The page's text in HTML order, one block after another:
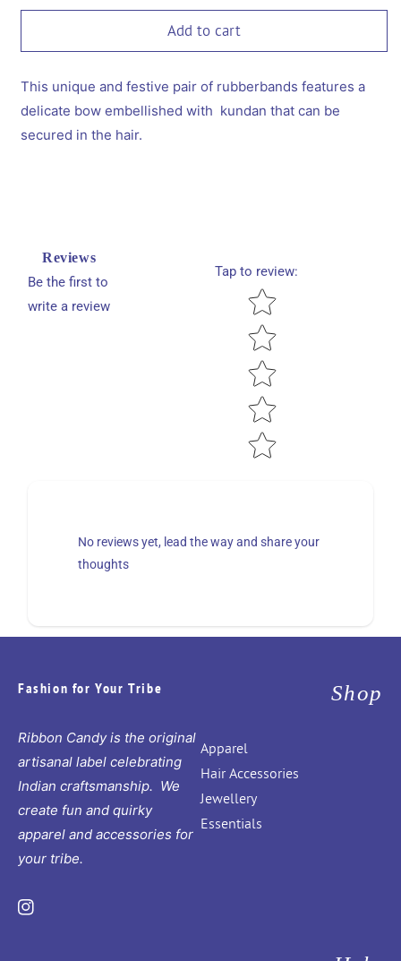
on
-
Rose
pink
on
rubberband
-
Rose
pink
Add to cart
This unique and festive pair of rubberbands features a
delicate bow embellished with kundan that can be
secured in the hair.
Reviews
Be the first to
write a review
Tap to review:
Star rating
No reviews yet, lead the way and share your
thoughts
Fashion for Your Tribe
Ribbon Candy is the original
artisanal label celebrating
Indian craftsmanship. We
create fun and quirky
apparel and accessories for
your tribe.
Instagram
Shop
Apparel
Hair Accessories
Jewellery
Essentials